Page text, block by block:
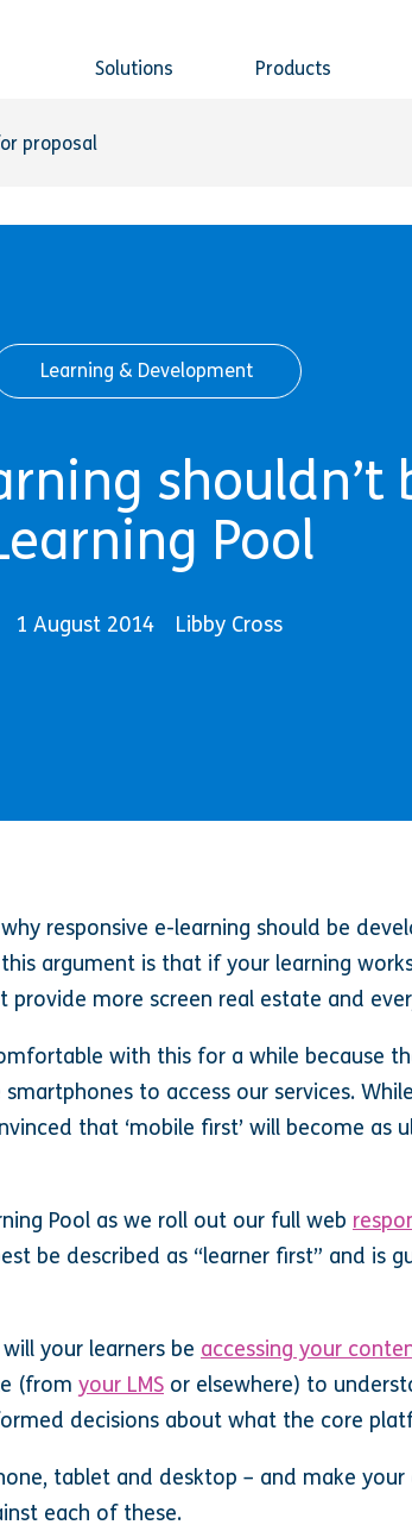
Solutions Products
proposal
Learning & Development
shouldn’t
Pool
1 August 2014 Libby Cross
responsive e-learning should be
argument is that if your learning
more screen real estate and
with this for a while because
to access our services.
that ‘mobile first’ will become as
Pool as we roll out our full web
be described as “learner first” and is
your learners be accessing your
(from your LMS or elsewhere) to
decisions about what the core
tablet and desktop – and make your
each of these.